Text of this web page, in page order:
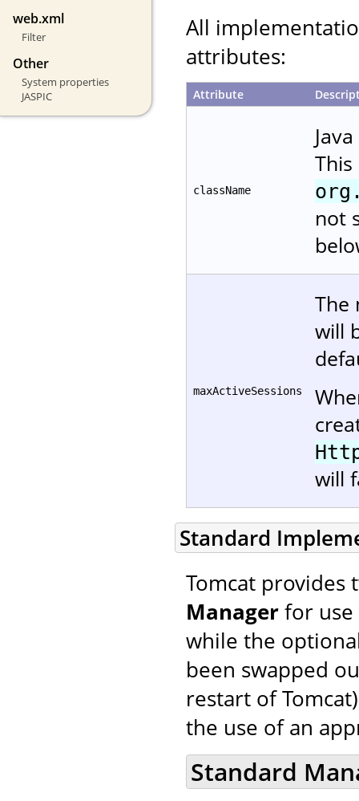
web.xml
Filter
Other
System properties
JASPIC
All
attributes:
Attribute
className
not
maxActiveSessions
The
will
will
Standard
Tomcat
Managerfor
while the
been swapped
restart of
the use of an
Standard